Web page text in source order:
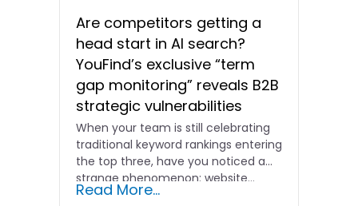
Are competitors getting a
head start in AI search?
YouFind’s exclusive “term
gap monitoring” reveals B2B
strategic vulnerabilities
When your team is still celebrating
traditional keyword rankings entering
the top three, have you noticed a
strange phenomenon: website…
Read More...